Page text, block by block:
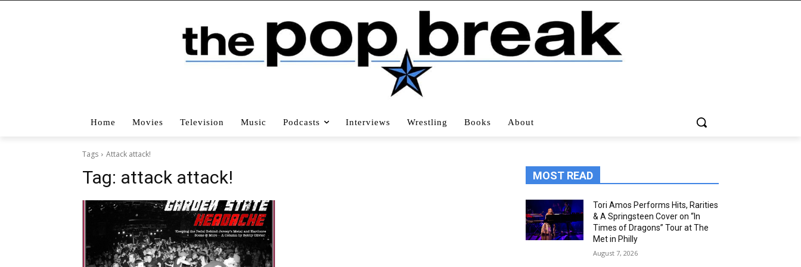
Home Movies Television Music Podcasts Interviews Wrestling Books About
Tags Attack attack!
Tag: attack attack! MOST READ
Tori Amos Performs Hits, Rarities
& A Springsteen Cover on “In
Times of Dragons” Tour at The
Met in Philly
August 7, 2026